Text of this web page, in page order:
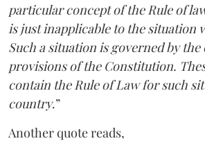
particular concept of the Rule of
is just inapplicable to the situation
Such a situation is governed by
provisions of the Constitution.
contain the Rule of Law for such
country.”
Another quote reads,